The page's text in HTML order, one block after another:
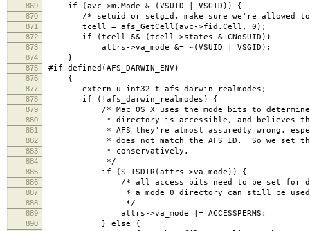
869
if (avc->m.Mode & (VSUID | VSGID)) {
870 /* setuid or setgid, make sure we're allowed to
871 tcell = afs_GetCell(avc->fid.Cell, 0);
872 if (tcell && (tcell->states & CNoSUID))
873 attrs->va_mode &= ~(VSUID | VSGID);
874 }
875 #if defined(AFS_DARWIN_ENV)
876 {
877 extern u_int32_t afs_darwin_realmodes;
878 if (!afs_darwin_realmodes) {
879 /* Mac OS X uses the mode bits to determine
880 * directory is accessible, and believes them,
881 * AFS they're almost assuredly wrong,
882 * does not match the AFS ID. So we set the
883 * conservatively.
884 */
885 if (S_ISDIR(attrs->va_mode)) {
886 /* all access bits need to be set for
887 * a mode 0 directory can still be used
888 */
889 attrs->va_mode |= ACCESSPERMS;
890 } else {